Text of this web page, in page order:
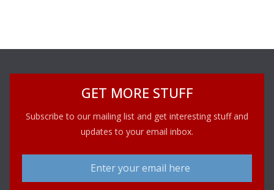
GET MORE STUFF
Subscribe to our mailing list and get interesting stuff and
updates to your email inbox.